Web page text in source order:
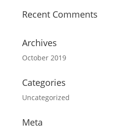
Recent Comments
Archives
October 2019
Categories
Uncategorized
Meta